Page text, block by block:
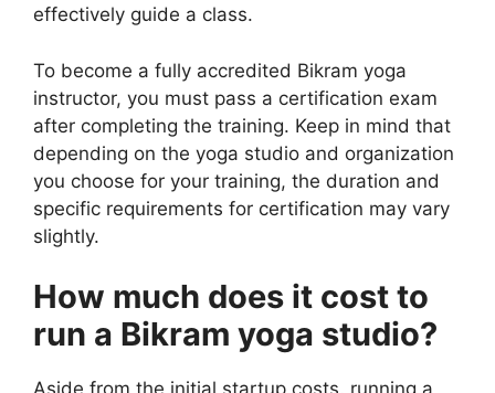
effectively guide a class.
To become a fully accredited Bikram yoga
instructor, you must pass a certification exam
after completing the training. Keep in mind that
depending on the yoga studio and organization
you choose for your training, the duration and
specific requirements for certification may vary
slightly.
How much does it cost to
run a Bikram yoga studio?